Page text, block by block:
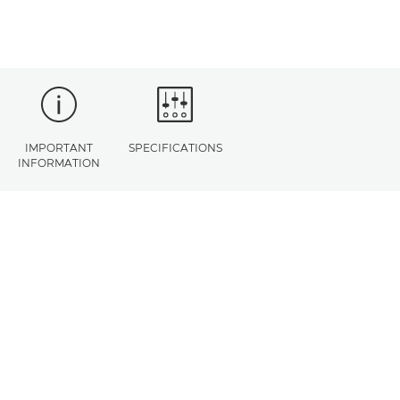
IMPORTANT
INFORMATION
SPECIFICATIONS